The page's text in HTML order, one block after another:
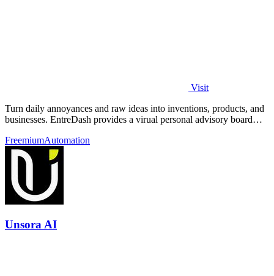
Visit
Turn daily annoyances and raw ideas into inventions, products, and
businesses. EntreDash provides a virual personal advisory board
FreemiumAutomation
Unsora AI